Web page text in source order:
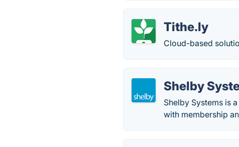
Tithe.ly
Cloud-based
Shelby
Shelby Systems is
with membership